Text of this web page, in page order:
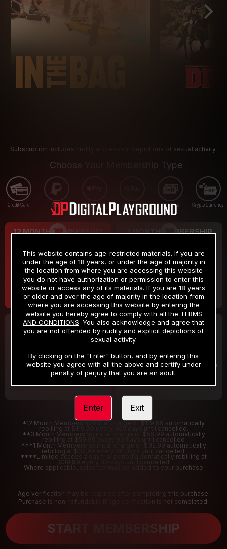
Subscription includes nudity and explicit depictions of sexual activity.
Choose Your Membership Type
Credit Card PayPal Apple Pay Google Pay Gift cards Crypto Currency
12 MONTH MEMBERSHIP
$9.99
/month
Billed in one payment of $119.99 *
3 MONTH MEMBERSHIP
$19.99
/month
Billed in one payment of $59.99**
30 DAY MEMBERSHIP
/month
Billed in one payment of $32.99***
2 DAY TRIAL
/2 Days
Your trial period will be billed $1.00 for 2 Days
*12 Month Membership initial charge of $119.99 automatically
rebilling at $119.99 every 365 days until cancelled.
**3 Month Membership initial charge of $59.99 automatically
rebilling at $59.99 every 90 days until cancelled
***1 Month Membership initial charge of $32.99 automatically
rebilling at $32.99 every 30 days until cancelled.
****Limited access 2 day trial period automatically rebilling at
$39.99 every 30 days until cancelled
Where applicable, sales tax may be added to your purchase
Age verification may be required after completing this purchase.
Purchase is non-refundable if age verification is not completed.
START MEMBERSHIP
This website contains age-restricted materials. If you are
under the age of 18 years, or under the age of majority in
the location from where you are accessing this website
you do not have authorization or permission to enter this
website or access any of its materials. If you are 18 years
or older and over the age of majority in the location from
where you are accessing this website by entering the
website you hereby agree to comply with all the TERMS
AND CONDITIONS. You also acknowledge and agree that
you are not offended by nudity and explicit depictions of
sexual activity.
By clicking on the "Enter" button, and by entering this
website you agree with all the above and certify under
penalty of perjury that you are an adult.
Enter Exit